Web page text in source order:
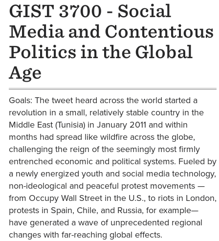
GIST 3700 - Social
Media and Contentious
Politics in the Global
Age
Goals: The tweet heard across the world started a
revolution in a small, relatively stable country in the
Middle East (Tunisia) in January 2011 and within
months had spread like wildfire across the globe,
challenging the reign of the seemingly most firmly
entrenched economic and political systems. Fueled by
a newly energized youth and social media technology,
non-ideological and peaceful protest movements —
from Occupy Wall Street in the U.S., to riots in London,
protests in Spain, Chile, and Russia, for example—
have generated a wave of unprecedented regional
changes with far-reaching global effects.